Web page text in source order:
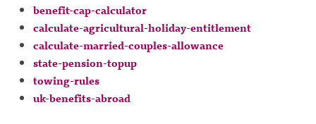
benefit-cap-calculator
calculate-agricultural-holiday-entitlement
calculate-married-couples-allowance
state-pension-topup
towing-rules
uk-benefits-abroad